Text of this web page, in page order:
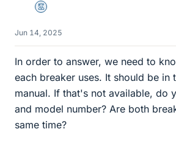
Mentor
Jun 14, 2025
In order to answer, we need to
each breaker uses. It should be in
manual. If that's not available, do
and model number? Are both
same time?